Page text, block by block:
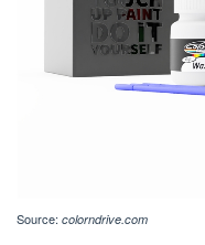
Source: colorndrive.com